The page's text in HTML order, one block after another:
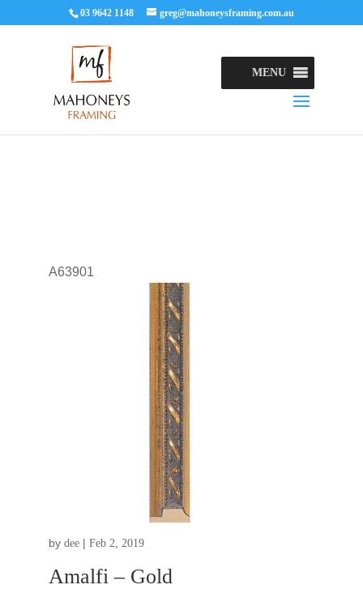
03 9642 1148 greg@mahoneysframing.com.au
MENU
Amalfi – Gold
by dee| Feb 2, 2019
A63901